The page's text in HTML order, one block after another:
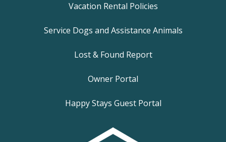
Vacation Rental Policies
Service Dogs and Assistance Animals
Lost & Found Report
Owner Portal
Happy Stays Guest Portal